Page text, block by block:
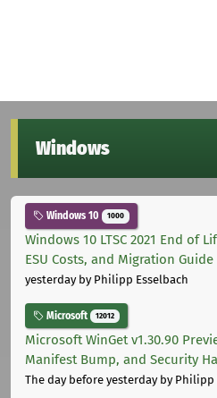
Windows
Windows 10 1000
Windows 10 LTSC 2021 End of
ESU Costs, and Migration Guide
yesterdayby Philipp Esselbach
Microsoft 12012
Microsoft WinGet v1.30.90
Manifest Bump, and Security
The day before yesterdayby Philipp